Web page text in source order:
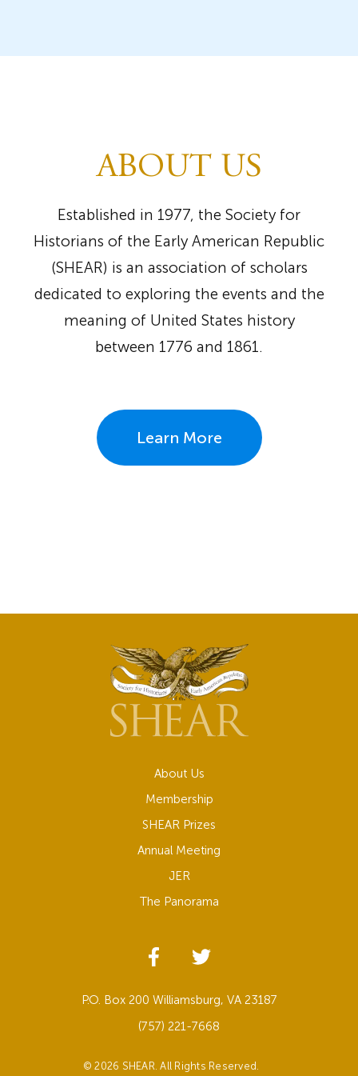
ABOUT US
Established in 1977, the Society for
Historians of the Early American Republic
(SHEAR) is an association of scholars
dedicated to exploring the events and the
meaning of United States history
between 1776 and 1861.
Learn More
About Us
Membership
SHEAR Prizes
Annual Meeting
JER
The Panorama
P.O. Box 200 Williamsburg, VA 23187
(757) 221-7668
© 2026 SHEAR. All Rights Reserved.